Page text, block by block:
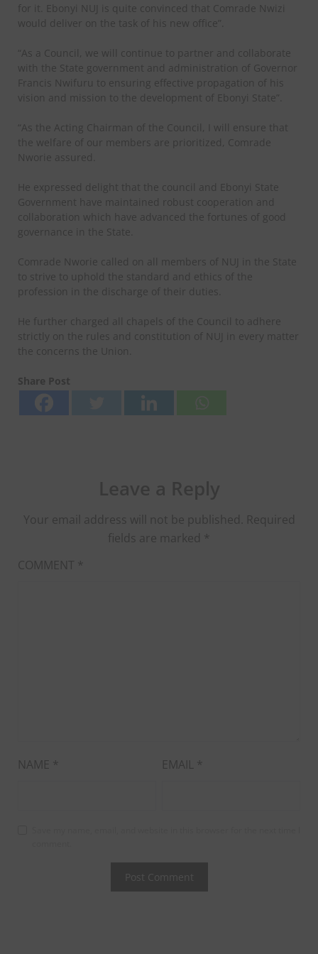
for it. Ebonyi NUJ is quite convinced that Comrade Nwizi
would deliver on the task of his new office”.
“As a Council, we will continue to partner and collaborate
with the State government and administration of Governor
Francis Nwifuru to ensuring effective propagation of his
vision and mission to the development of Ebonyi State”.
“As the Acting Chairman of the Council, I will ensure that
the welfare of our members are prioritized, Comrade
Nworie assured.
He expressed delight that the council and Ebonyi State
Government have maintained robust cooperation and
collaboration which have advanced the fortunes of good
governance in the State.
Comrade Nworie called on all members of NUJ in the State
to strive to uphold the standard and ethics of the
profession in the discharge of their duties.
He further charged all chapels of the Council to adhere
strictly on the rules and constitution of NUJ in every matter
the concerns the Union.
Share Post
Your email address will not be published. Required
fields are marked *
COMMENT *
NAME * EMAIL *